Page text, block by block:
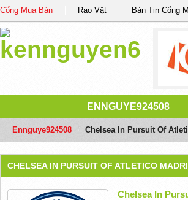
Cổng Mua Bán Rao Vặt Bản Tin Cổng
ENNGUYE924508
Ennguye924508 Chelsea In Pursuit Of
CHELSEA IN PURSUIT OF ATLETICO
Chelsea In